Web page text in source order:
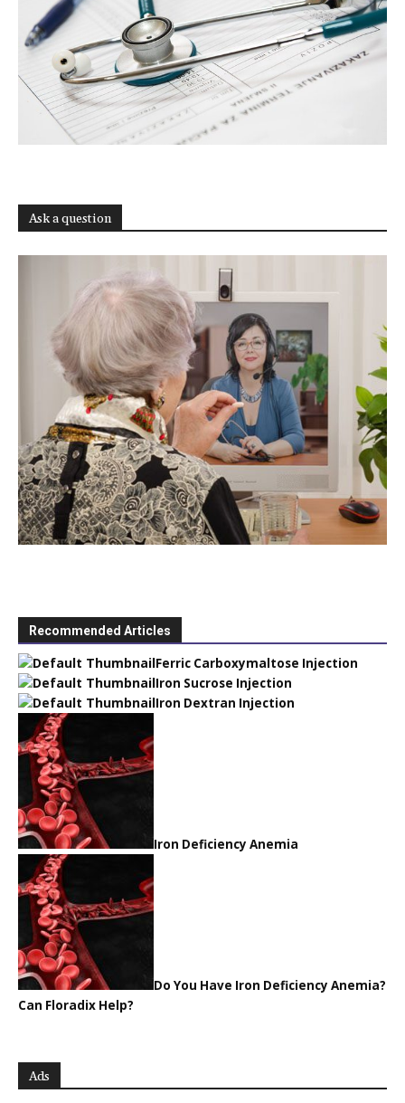
Ask a question
Recommended Articles
Ferric Carboxymaltose Injection
Iron Sucrose Injection
Iron Dextran Injection
Iron Deficiency Anemia
Do You Have Iron Deficiency Anemia?
Can Floradix Help?
Ads